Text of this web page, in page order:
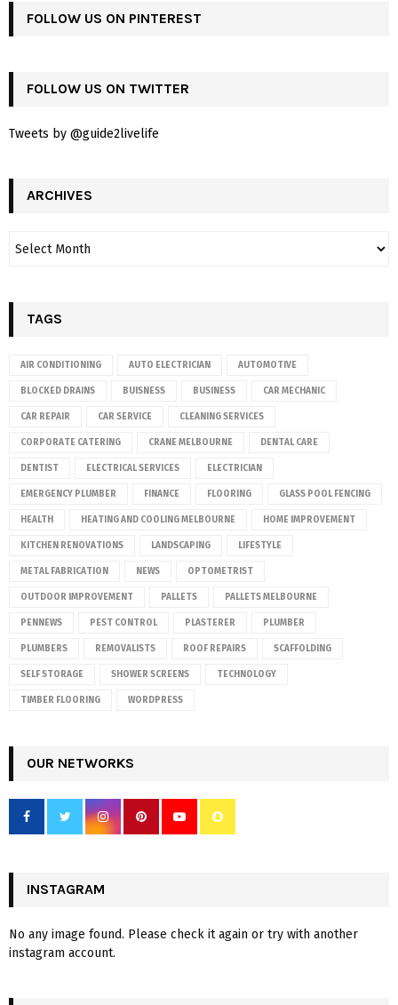
FOLLOW US ON PINTEREST
FOLLOW US ON TWITTER
Tweets by @guide2livelife
ARCHIVES
TAGS
AIR CONDITIONING AUTO ELECTRICIAN AUTOMOTIVE
BLOCKED DRAINS BUISNESS BUSINESS CAR MECHANIC
CAR REPAIR CAR SERVICE CLEANING SERVICES
CORPORATE CATERING CRANE MELBOURNE DENTAL CARE
DENTIST ELECTRICAL SERVICES ELECTRICIAN
EMERGENCY PLUMBER FINANCE FLOORING GLASS POOL FENCING
HEALTH HEATING AND COOLING MELBOURNE HOME IMPROVEMENT
KITCHEN RENOVATIONS LANDSCAPING LIFESTYLE
METAL FABRICATION NEWS OPTOMETRIST
OUTDOOR IMPROVEMENT PALLETS PALLETS MELBOURNE
PENNEWS PEST CONTROL PLASTERER PLUMBER
PLUMBERS REMOVALISTS ROOF REPAIRS SCAFFOLDING
SELF STORAGE SHOWER SCREENS TECHNOLOGY
TIMBER FLOORING WORDPRESS
OUR NETWORKS
INSTAGRAM
No any image found. Please check it again or try with another
instagram account.